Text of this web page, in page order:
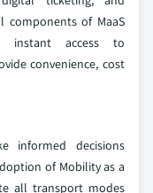
components of MaaS
instant access to
convenience, cost
informed decisions
of Mobility as a
all transport modes